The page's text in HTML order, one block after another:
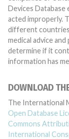
Devices
acted improperly. The same device may have different names in
different
medical advice
determine if it
information has
DOWNLOAD
The International
Open Database
Commons
International